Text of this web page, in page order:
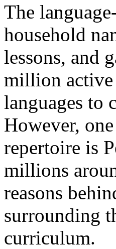
The
household
lessons, and
million active
languages to
However,
repertoire is
millions
reasons
surrounding
curriculum.